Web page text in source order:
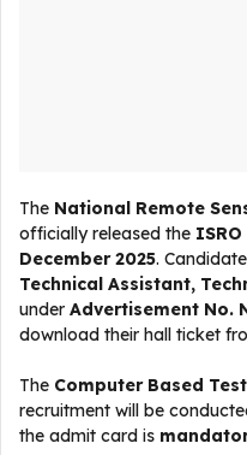
The National Remote
officially released the ISRO
December 2025.
Technical Assistant,
under Advertisement No.
download their hall ticket
The Computer Based
recruitment will be
the admit card is